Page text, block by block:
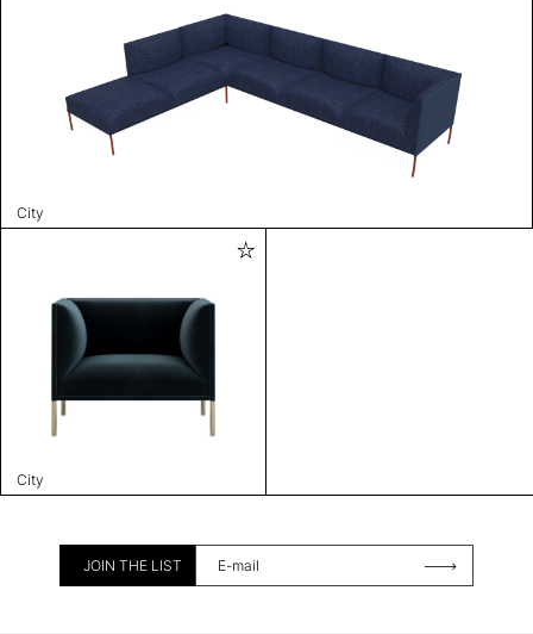
City
City
JOIN THE LIST